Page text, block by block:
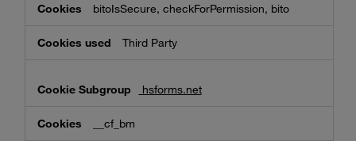
bitoIsSecure, checkForPermission, bito
Third Party
hsforms.net
__cf_bm